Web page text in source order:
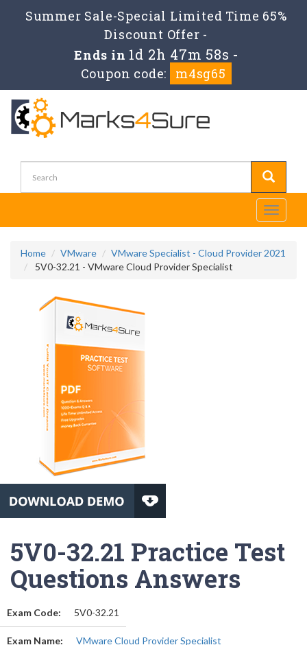
Summer Sale-Special Limited Time 65%
Discount Offer -
Ends in 1d 2h 47m 57s -
Coupon code:
m4sg65
Toggle
Home VMware
VMware Specialist - Cloud Provider 2021
5V0-32.21 - VMware Cloud Provider Specialist
5V0-32.21 Practice Test
Questions Answers
Exam Code: 5V0-32.21
Exam Name: VMware Cloud Provider Specialist